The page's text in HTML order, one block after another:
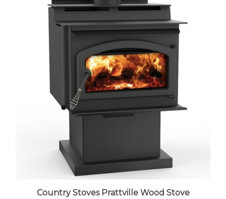
Country Stoves Prattville Wood Stove